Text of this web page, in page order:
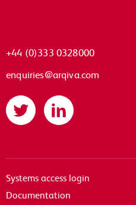
+44 (0)333 0328000
enquiries@arqiva.com
Twitter LinkedIn
Systems access login
Documentation